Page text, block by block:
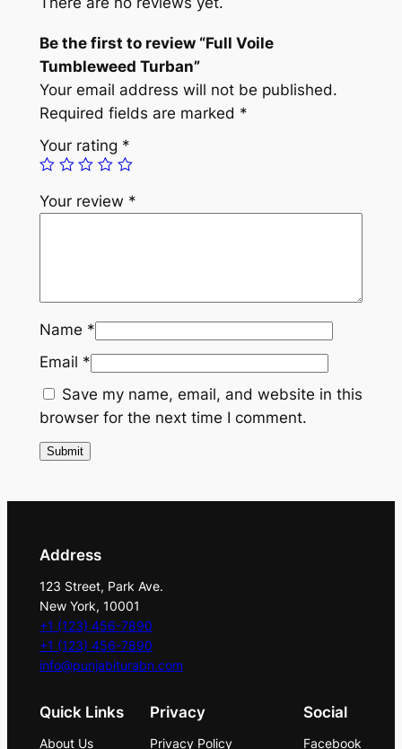
u
b
b
a
q
u
i
Be the first to review “Full Voile
Tumbleweed Turban”
Your email address will not be published.
Required fields are marked *
Your rating *
Your review *
Name *
Email *
Save my name, email, and website in this
browser for the next time I comment.
Address
123 Street, Park Ave.
New York, 10001
+1 (123) 456-7890
+1 (123) 456-7890
info@punjabiturabn.com
Quick Links
About Us
Privacy
Privacy Policy
Social
Facebook